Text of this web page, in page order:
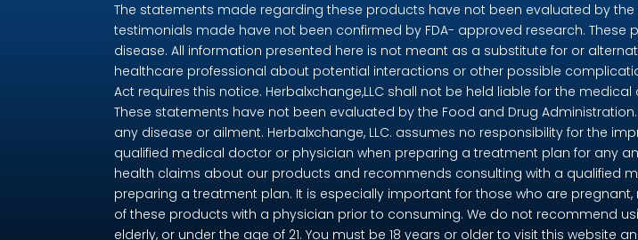
The statements made regarding these products have not been evaluated by
testimonials made have not been confirmed by FDA- approved research.
disease. All information presented here is not meant as a substitute for or
healthcare professional about potential interactions or other possible
Act requires this notice. Herbalxchange,LLC shall not be held liable for the
These statements have not been evaluated by the Food and Drug
any disease or ailment. Herbalxchange, LLC. assumes no responsibility for the
qualified medical doctor or physician when preparing a treatment plan for any
health claims about our products and recommends consulting with a qualified
preparing a treatment plan. It is especially important for those who are pregnant,
of these products with a physician prior to consuming. We do not recommend
elderly, or under the age of 21. You must be 18 years or older to visit this website